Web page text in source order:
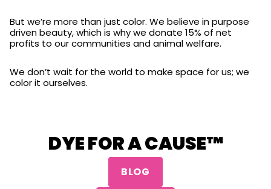
But we’re more than just color. We believe in purpose
driven beauty, which is why we donate 15% of net
profits to our communities and animal welfare.
We don’t wait for the world to make space for us; we
color it ourselves.
DYE FOR A CAUSE™
BLOG